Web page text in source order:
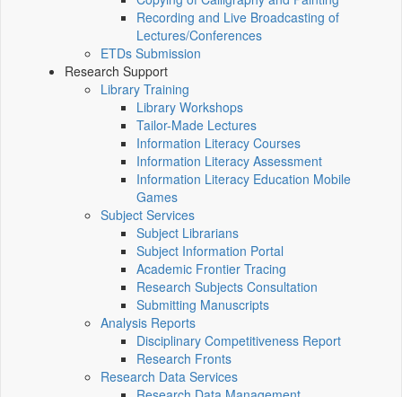
Recording and Live Broadcasting of
Lectures/Conferences
ETDs Submission
Research Support
Library Training
Library Workshops
Tailor-Made Lectures
Information Literacy Courses
Information Literacy Assessment
Information Literacy Education Mobile
Games
Subject Services
Subject Librarians
Subject Information Portal
Academic Frontier Tracing
Research Subjects Consultation
Submitting Manuscripts
Analysis Reports
Disciplinary Competitiveness Report
Research Fronts
Research Data Services